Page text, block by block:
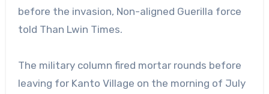
before the invasion, Non-aligned Guerilla force
told Than Lwin Times.
The military column fired mortar rounds before
leaving for Kanto Village on the morning of July